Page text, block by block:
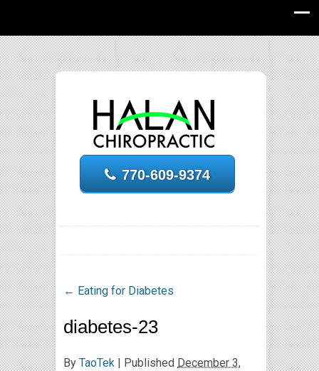
770-609-9374
← Eating for Diabetes
diabetes-23
By TaoTek | Published December 3,